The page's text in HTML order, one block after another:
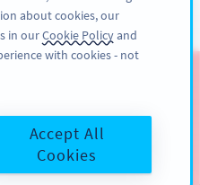
KAYIT OL
Gyms &
Studios
or wellness studio can
about cookies, our
in ourCookie Policyand
with cookies - not
Accept All
Cookies